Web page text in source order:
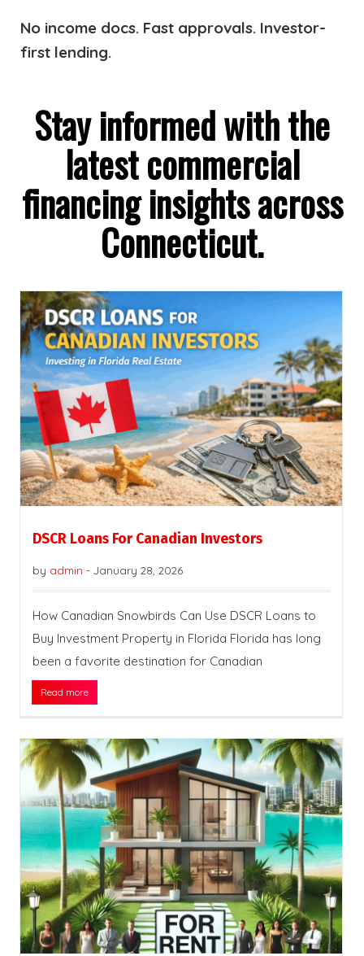
No income docs. Fast approvals. Investor-
first lending.
Stay informed with the
latest commercial
financing insights across
Connecticut.
DSCR Loans For Canadian Investors
by admin - January 28, 2026
How Canadian Snowbirds Can Use DSCR Loans to
Buy Investment Property in Florida Florida has long
been a favorite destination for Canadian
Read more